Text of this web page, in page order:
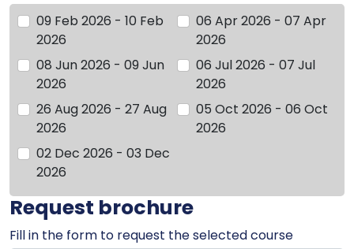
09 Feb 2026 - 10 Feb
2026
06 Apr 2026 - 07 Apr
2026
08 Jun 2026 - 09 Jun
2026
06 Jul 2026 - 07 Jul
2026
26 Aug 2026 - 27 Aug
2026
05 Oct 2026 - 06 Oct
2026
02 Dec 2026 - 03 Dec
2026
Request brochure
Fill in the form to request the selected course